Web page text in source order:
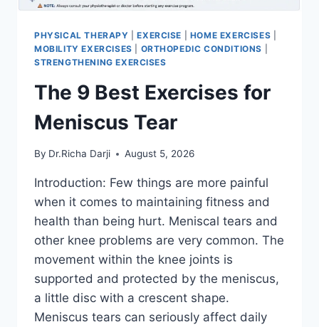
PHYSICAL THERAPY |EXERCISE HOME EXERCISES
MOBILITY EXERCISES
ORTHOPEDIC CONDITIONS
STRENGTHENING EXERCISES
The 9 Best Exercises for
Meniscus Tear
By Dr.Richa Darji August 5, 2026
Introduction: Few things are more painful
when it comes to maintaining fitness and
health than being hurt. Meniscal tears and
other knee problems are very common. The
movement within the knee joints is
supported and protected by the meniscus,
a little disc with a crescent shape.
Meniscus tears can seriously affect daily